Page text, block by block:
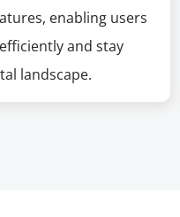
enabling users
and stay
landscape.